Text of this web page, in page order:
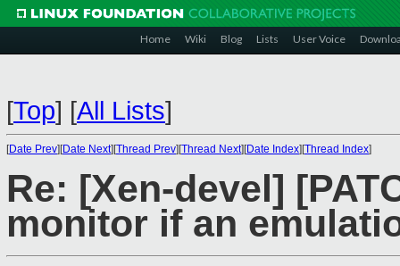
Home Wiki Blog Lists User Voice
[Top] [All Lists]
[Date Prev][Date Next][Thread Prev][Thread Next][Date Index][Thread Index]
Re: [Xen-devel]
monitor if an